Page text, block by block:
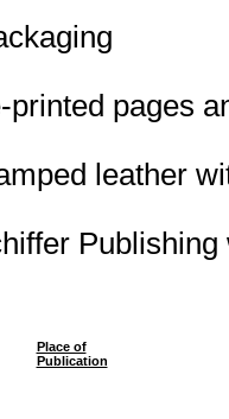
printed pages
leather
Publishing
Place of
Publication